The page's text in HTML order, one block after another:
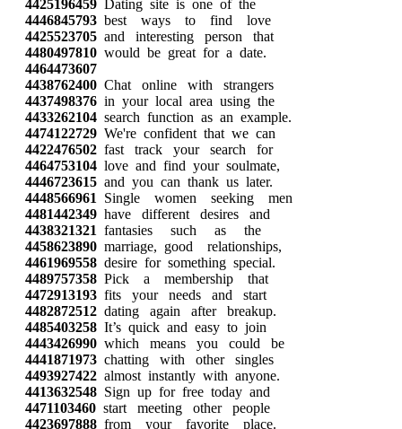
4425196459 Dating site is one of the
4446845793 best ways to find love
4425523705 and interesting person that
4480497810 would be great for a date.
4464473607
4438762400 Chat online with strangers
4437498376 in your local area using the
4433262104 search function as an example.
4474122729 We're confident that we can
4422476502 fast track your search for
4464753104 love and find your soulmate,
4446723615 and you can thank us later.
4448566961
Single women seeking men
4481442349 have different desires and
4438321321 fantasies such as the
4458623890 marriage, good relationships,
4461969558 desire for something special.
4489757358 Pick a membership that
4472913193 fits your needs and start
4482872512 dating again after breakup.
4485403258 It’s quick and easy to join
4443426990 which means you could be
4441871973 chatting with other singles
4493927422 almost instantly with anyone.
4413632548 Sign up for free today and
4471103460 start meeting other people
4423697888 from your favorite place.